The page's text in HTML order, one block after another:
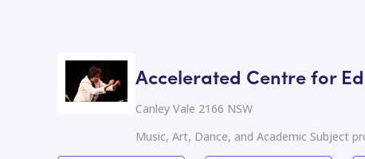
Accelerated Centre for
Canley Vale 2166 NSW
Music, Art, Dance, and Academic Subject